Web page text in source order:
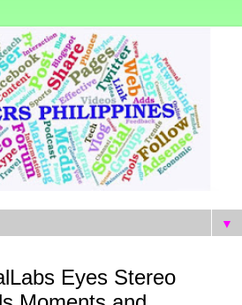
▼
Eyes Stereo